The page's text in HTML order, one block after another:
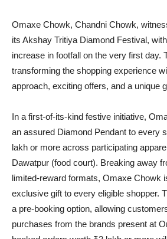
Omaxe Chowk, Chandni Chowk,
its Akshay Tritiya Diamond Festival,
increase in footfall on the very first day.
transforming the shopping experience
approach, exciting offers, and a unique
In a first-of-its-kind festive initiative,
an assured Diamond Pendant to every
lakh or more across participating
Dawatpur (food court). Breaking away
limited-reward formats, Omaxe Chowk
exclusive gift to every eligible shopper.
a pre-booking option, allowing
purchases from the brands present at